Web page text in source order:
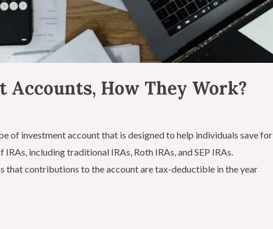
How They Work?
of investment account that is designed to help individuals save for
including traditional IRAs, Roth IRAs, and SEP IRAs.
that contributions to the account are tax-deductible in the year